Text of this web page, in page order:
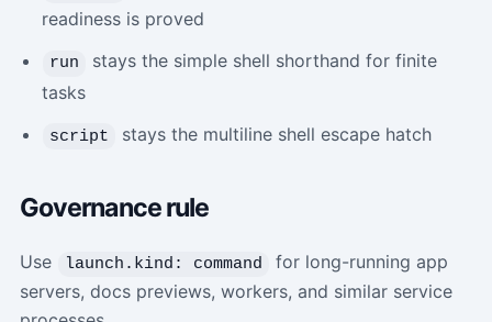
readiness is proved
run
stays the simple shell shorthand for finite
tasks
script stays the multiline shell escape hatch
Governance rule
Use launch.kind: command
for long-running app
servers, docs previews, workers, and similar service